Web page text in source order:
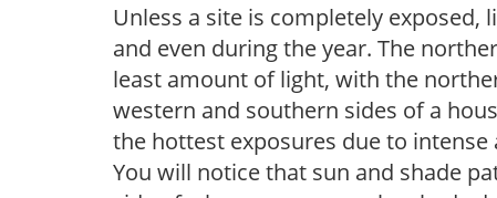
Unless a site is completely
and even during the year. The
least amount of light, with the
western and southern sides of a
the hottest exposures due to intense
You will notice that sun and shade